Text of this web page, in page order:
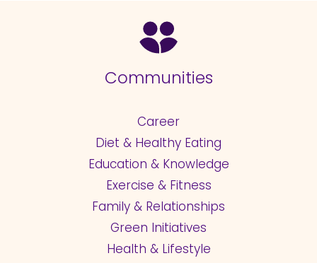
Communities
Career
Diet & Healthy Eating
Education & Knowledge
Exercise & Fitness
Family & Relationships
Green Initiatives
Health & Lifestyle